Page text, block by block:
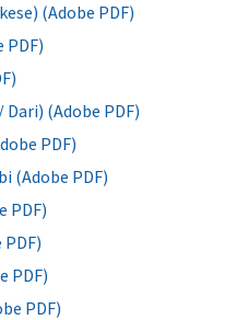
(Adobe PDF)
PDF)
Dari) (Adobe PDF)
PDF)
(Adobe PDF)
PDF)
PDF)
PDF)